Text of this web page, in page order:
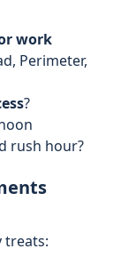
work
Perimeter,
?
rush hour?
treats: